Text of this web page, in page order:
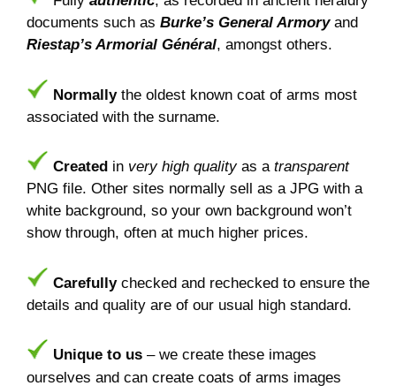
documents such as Burke’s General Armoryand
Riestap’s Armorial Général, amongst others.
Normallythe oldest known coat of arms most
associated with the surname.
Created in very high qualityas a transparent
PNG file. Other sites normally sell as a JPG with a
white background, so your own background won’t
show through, often at much higher prices.
Carefullychecked and rechecked to ensure the
details and quality are of our usual high standard.
Unique to us – we create these images
ourselves and can create coats of arms images